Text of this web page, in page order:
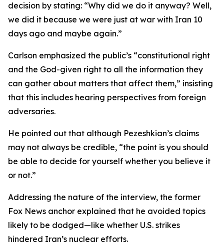
decision by stating: “Why did we do it anyway? Well,
we did it because we were just at war with Iran 10
days ago and maybe again.”
Carlson emphasized the public’s “constitutional right
and the God-given right to all the information they
can gather about matters that affect them,” insisting
that this includes hearing perspectives from foreign
adversaries.
He pointed out that although Pezeshkian’s claims
may not always be credible, “the point is you should
be able to decide for yourself whether you believe it
or not.”
Addressing the nature of the interview, the former
Fox News anchor explained that he avoided topics
likely to be dodged—like whether U.S. strikes
hindered Iran’s nuclear efforts.